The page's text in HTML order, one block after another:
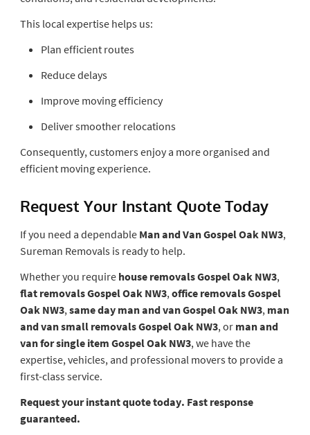
This local expertise helps us:
Plan efficient routes
Reduce delays
Improve moving efficiency
Deliver smoother relocations
Consequently, customers enjoy a more organised and
efficient moving experience.
Request Your Instant Quote Today
If you need a dependable Man and Van Gospel Oak NW3,
Sureman Removals is ready to help.
Whether you require house removals Gospel Oak NW3,
flat removals Gospel Oak NW3, office removals Gospel
Oak NW3, same day man and van Gospel Oak NW3, man
and van small removals Gospel Oak NW3, or man and
van for single item Gospel Oak NW3, we have the
expertise, vehicles, and professional movers to provide a
first-class service.
Request your instant quote today. Fast response
guaranteed.